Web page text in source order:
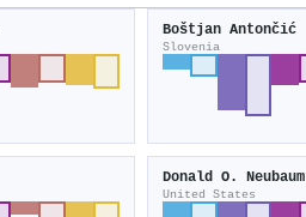
Boštjan Antončić
Slovenia
Donald O. Neubaum
United States